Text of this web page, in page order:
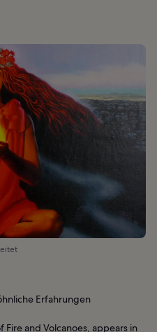
Erfahrungen
and Volcanoes, appears in